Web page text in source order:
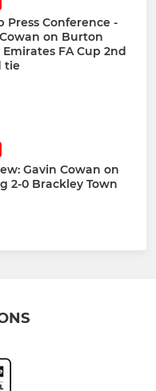
Press Conference -
on Burton
FA Cup 2nd
tie
Gavin Cowan on
2-0 Brackley Town